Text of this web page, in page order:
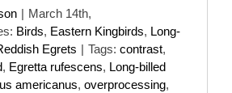
| March 14th,
Birds, Eastern Kingbirds, Long-
Egrets | Tags: contrast,
, Egretta rufescens, Long-billed
americanus, overprocessing,